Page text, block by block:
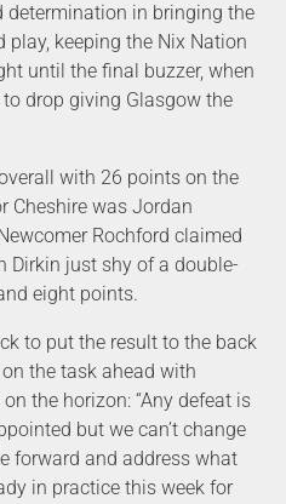
determination in bringing the
keeping the Nix Nation
until the final buzzer, when
drop giving Glasgow the
with 26 points on the
Cheshire was Jordan
Rochford claimed
Dirkin just shy of a double-
eight points.
to put the result to the back
the task ahead with
the horizon: “Any defeat is
but we can’t change
forward and address what
in practice this week for